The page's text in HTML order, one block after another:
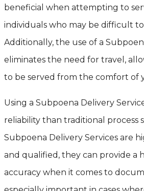
beneficial when attempting to
individuals who may be difficult
Additionally, the use of a
eliminates the need for travel,
to be served from the comfort of
Using a Subpoena Delivery
reliability than traditional process
Subpoena Delivery Services are
and qualified, they can provide a
accuracy when it comes to